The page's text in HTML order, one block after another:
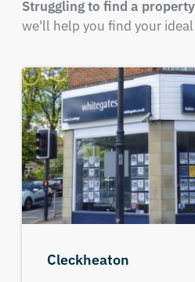
Struggling to find a
we'll help you find your
Cleckheaton